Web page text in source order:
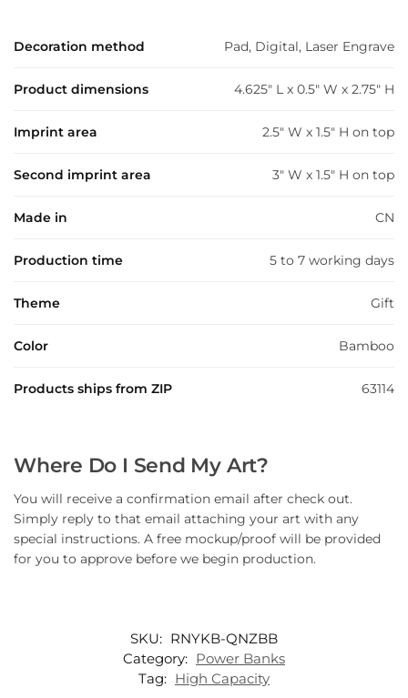
Decoration method Pad, Digital, Laser Engrave
Product dimensions 4.625" L x 0.5" W x 2.75" H
Imprint area 2.5" W x 1.5" H on top
Second imprint area 3" W x 1.5" H on top
Made in CN
Production time 5 to 7 working days
Theme Gift
Color Bamboo
Products ships from ZIP 63114
Where Do I Send My Art?
You will receive a confirmation email after check out.
Simply reply to that email attaching your art with any
special instructions. A free mockup/proof will be provided
for you to approve before we begin production.
SKU: RNYKB-QNZBB
Category: Power Banks
Tag: High Capacity